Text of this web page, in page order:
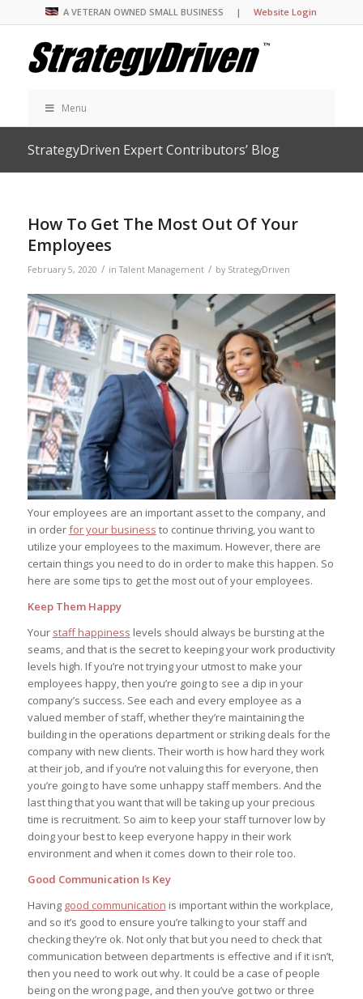
A VETERAN OWNED SMALL BUSINESS |Website Login
Menu
StrategyDriven Expert Contributors’ Blog
How To Get The Most Out Of Your
Employees
February 5, 2020 / inTalent Management / by StrategyDriven
Your employees are an important asset to the company, and
in orderfor your business to continue thriving, you want to
utilize your employees to the maximum. However, there are
certain things you need to do in order to make this happen. So
here are some tips to get the most out of your employees.
Keep Them Happy
Your staff happiness levels should always be bursting at the
seams, and that is the secret to keeping your work productivity
levels high. If you’re not trying your utmost to make your
employees happy, then you’re going to see a dip in your
company’s success. See each and every employee as a
valued member of staff, whether they’re maintaining the
building in the operations department or striking deals for the
company with new clients. Their worth is how hard they work
at their job, and if you’re not valuing this for everyone, then
you’re going to have some unhappy staff members. And the
last thing that you want that will be taking up your precious
time is recruitment. So aim to keep your staff turnover low by
doing your best to keep everyone happy in their work
environment and when it comes down to their role too.
Good Communication Is Key
Having good communication is important within the workplace,
and so it’s good to ensure you’re talking to your staff and
checking they’re ok. Not only that but you need to check that
communication between departments is effective and if it isn’t,
then you need to work out why. It could be a case of people
being on the wrong page, and then you’ve got two or three